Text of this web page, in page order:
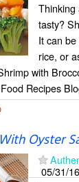
Thinking
tasty?
It can
rice, or
with
Recipes
Oyster
05/31/16